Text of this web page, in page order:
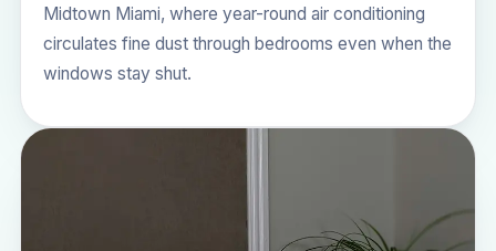
Midtown Miami, where year-round air conditioning
circulates fine dust through bedrooms even when the
windows stay shut.